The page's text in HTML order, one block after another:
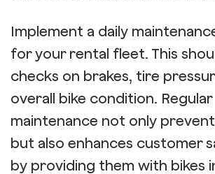
Implement a daily
for your rental fleet. This
checks on brakes, tire
overall bike condition. Regular
maintenance not only
but also enhances customer
by providing them with bikes